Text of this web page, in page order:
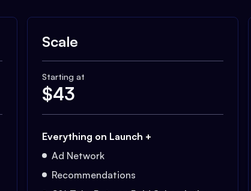
Scale
Starting at
$43
Everything on Launch +
Ad Network
Recommendations